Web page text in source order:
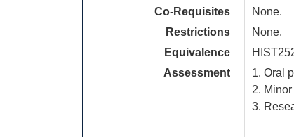
Co-Requisites
None.
Restrictions
None.
Equivalence
Assessment
1. Oral
2.
3.